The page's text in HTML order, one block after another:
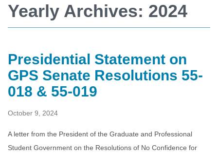
Yearly Archives: 2024
Presidential Statement on
GPS Senate Resolutions 55-
018 & 55-019
October 9, 2024
A letter from the President of the Graduate and Professional
Student Government on the Resolutions of No Confidence for